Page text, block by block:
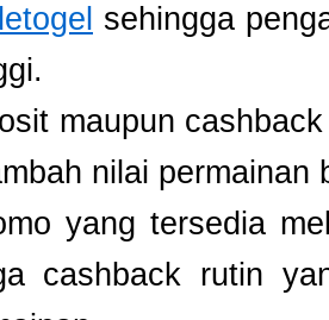
sehingga
maupun
nilai permainan
yang tersedia
cashback rutin